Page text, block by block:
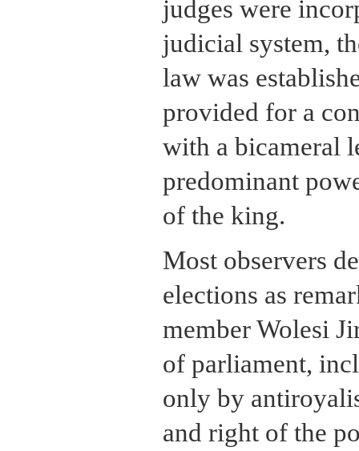
judges were
judicial system,
law was
provided for a
with a bicameral
predominant
of the king.
Most observers
elections as
member Wolesi
of parliament,
only by
and right of the